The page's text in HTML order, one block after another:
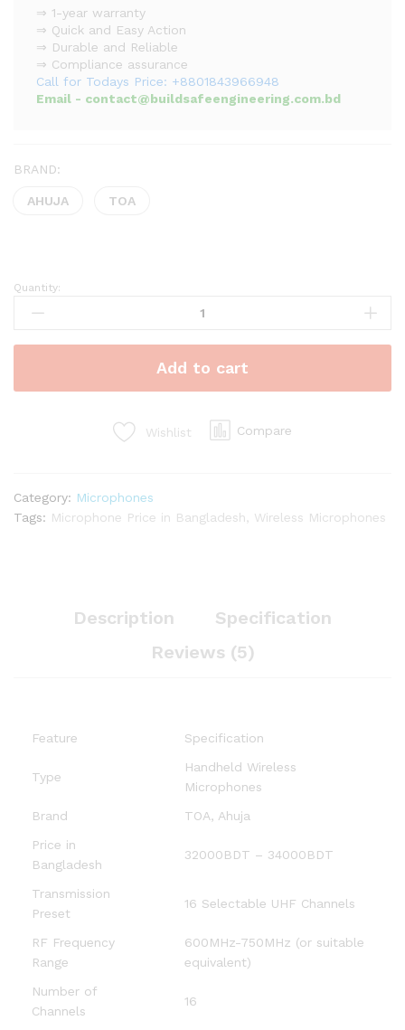
⇒ 1-year warranty
⇒ Quick and Easy Action
⇒ Durable and Reliable
⇒ Compliance assurance
Call for Todays Price: +8801843966948
Email - contact@buildsafeengineering.com.bd
BRAND:
AHUJA TOA
Handheld
Wireless
quantity
Quantity:
Add to cart
Wishlist Compare
Category: Microphones
Tags: Microphone Price in Bangladesh Wireless Microphones
Description
Specification
Reviews (5)
Feature Specification
Type
Handheld Wireless
Microphones
Brand
TOA, Ahuja
Price in
Bangladesh
32000BDT – 34000BDT
Transmission
Preset
16 Selectable UHF Channels
RF Frequency
Range
600MHz-750MHz (or suitable
equivalent)
Number of
Channels
16